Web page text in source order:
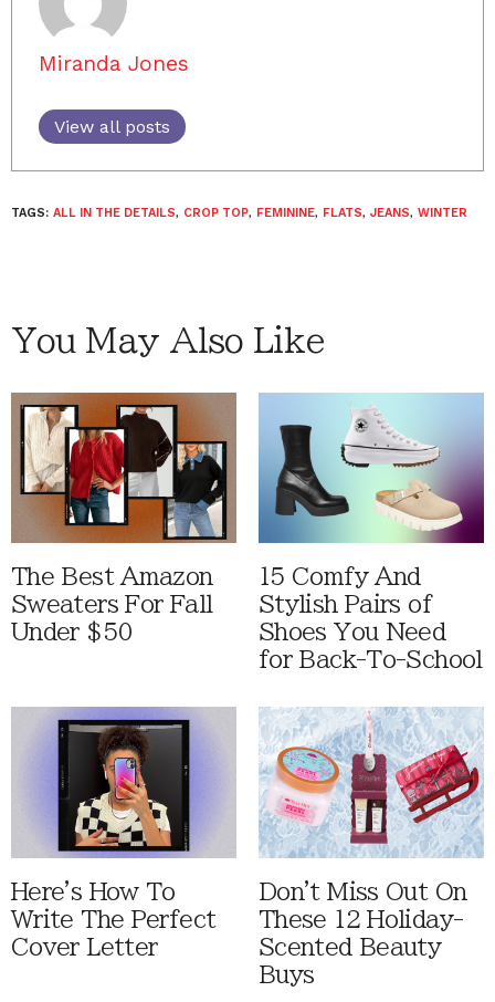
Miranda Jones
View all posts
TAGS: ALL IN THE DETAILS, CROP TOP, FEMININE, FLATS, JEANS, WINTER
You May Also Like
The Best Amazon
Sweaters For Fall
Under $50
15 Comfy And
Stylish Pairs of
Shoes You Need
for Back-To-School
Here's How To
Write The Perfect
Cover Letter
Don't Miss Out On
These 12 Holiday-
Scented Beauty
Buys